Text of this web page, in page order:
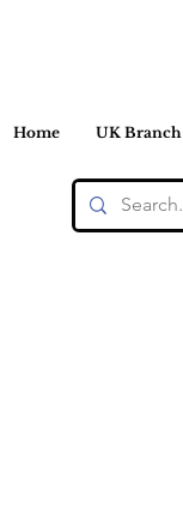
Home UK Branch